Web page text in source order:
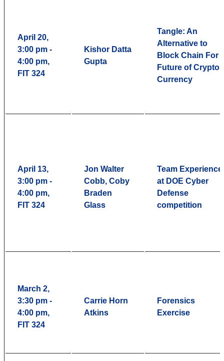
April 20,
3:00 pm -
4:00 pm,
FIT 324
Kishor Datta
Gupta
Tangle: An
Alternative to
Block Chain For
Future of Crypto
Currency
April 13,
3:00 pm -
4:00 pm,
FIT 324
Jon Walter
Cobb, Coby
Braden
Glass
Team Experience
at DOE Cyber
Defense
competition
March 2,
3:30 pm -
4:00 pm,
FIT 324
Carrie Horn
Atkins
Forensics
Exercise